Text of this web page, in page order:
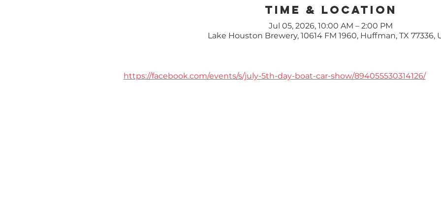
Time & Location
Jul 05, 2026, 10:00 AM – 2:00 PM
Lake Houston Brewery, 10614 FM 1960, Huffman, TX 77336,
https://facebook.com/events/s/july-5th-day-boat-car-show/894055530314126/